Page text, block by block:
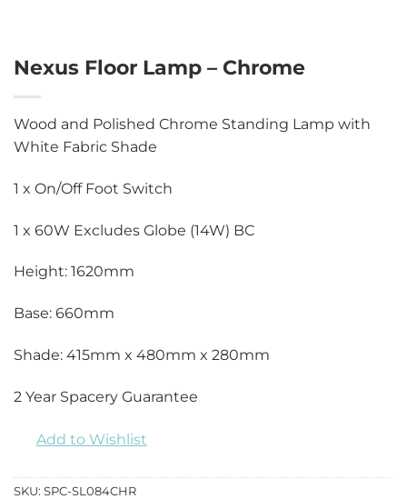
Nexus Floor Lamp – Chrome
Wood and Polished Chrome Standing Lamp with
White Fabric Shade
1 x On/Off Foot Switch
1 x 60W Excludes Globe (14W) BC
Height: 1620mm
Base: 660mm
Shade: 415mm x 480mm x 280mm
2 Year Spacery Guarantee
Add to Wishlist
SKU: SPC-SL084CHR